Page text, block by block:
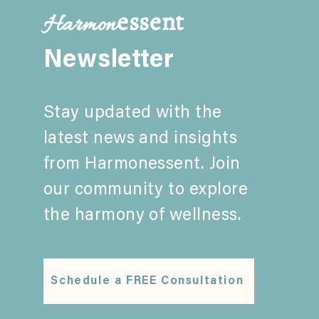
Parent+Family Empowerment
Comprehensive Guide
Harmonessent
Newsletter
Stay updated with the
latest news and insights
from Harmonessent. Join
our community to explore
the harmony of wellness.
Schedule a FREE Consultation